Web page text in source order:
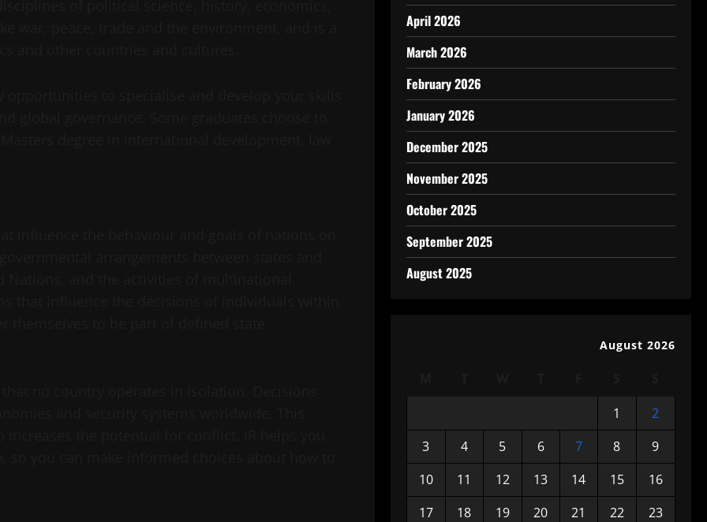
April 2026
March 2026
February 2026
January 2026
December 2025
November 2025
October 2025
September 2025
August 2025
August 2026
1
2
3
4 5 6 7 8
9
10
11 12 13 14 15
16
17
18 19 20 21 22
23